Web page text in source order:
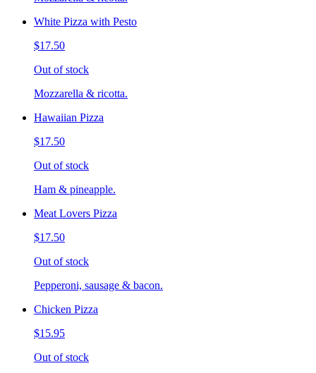
White Pizza with Pesto
$17.50
Out of stock
Mozzarella & ricotta.
Hawaiian Pizza
$17.50
Out of stock
Ham & pineapple.
Meat Lovers Pizza
$17.50
Out of stock
Pepperoni, sausage & bacon.
Chicken Pizza
$15.95
Out of stock